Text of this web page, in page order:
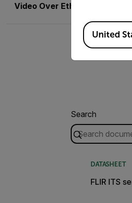
Video Over Ethernet
Search
DATASHEET
FLIR ITS
Available
United